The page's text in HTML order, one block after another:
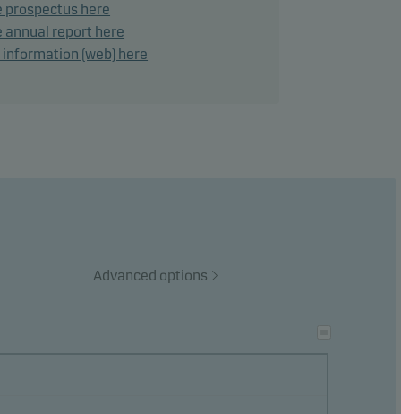
(or
prospectus here
annual report here
(web) here
Advanced options